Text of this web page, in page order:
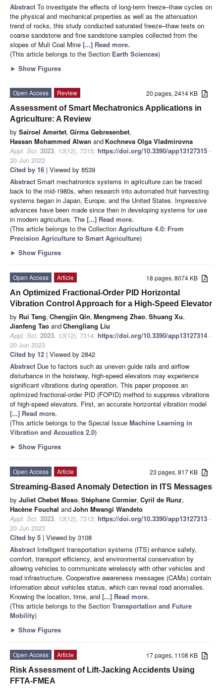
Abstract To investigate the effects of long-term freeze–thaw cycles on
the physical and mechanical properties as well as the attenuation
trend of rocks, this study conducted saturated freeze–thaw tests on
coarse sandstone and fine sandstone samples collected from the
slopes of Muli Coal Mine [...] Read more.
(This article belongs to the Section Earth Sciences)
► Show Figures
20 pages, 2414 KB
Open Access
Review
Assessment of Smart Mechatronics Applications in
Agriculture: A Review
by Sairoel Amertet, Girma Gebresenbet,
Hassan Mohammed Alwan and Kochneva Olga Vladmirovna
Appl. Sci. 2023, 13(12), 7315; https://doi.org/10.3390/app13127315 -
20 Jun 2023
Cited by 16 | Viewed by 8539
Abstract Smart mechatronics systems in agriculture can be traced
back to the mid-1980s, when research into automated fruit harvesting
systems began in Japan, Europe, and the United States. Impressive
advances have been made since then in developing systems for use
in modern agriculture. The [...] Read more.
(This article belongs to the Collection Agriculture 4.0: From
Precision Agriculture to Smart Agriculture)
► Show Figures
18 pages, 8074 KB
Open Access
Article
An Optimized Fractional-Order PID Horizontal
Vibration Control Approach for a High-Speed Elevator
by Rui Tang, Chengjin Qin, Mengmeng Zhao, Shuang Xu,
Jianfeng Tao andChengliang Liu
Appl. Sci. 2023, 13(12), 7314; https://doi.org/10.3390/app13127314 -
20 Jun 2023
Cited by 12 | Viewed by 2842
Abstract Due to factors such as uneven guide rails and airflow
disturbance in the hoistway, high-speed elevators may experience
significant vibrations during operation. This paper proposes an
optimized fractional-order PID (FOPID) method to suppress vibrations
of high-speed elevators. First, an accurate horizontal vibration model
[...] Read more.
(This article belongs to the Special Issue Machine Learning in
Vibration and Acoustics 2.0)
► Show Figures
23 pages, 817 KB
Open Access
Article
Streaming-Based Anomaly Detection in ITS Messages
by Juliet Chebet Moso, Stéphane Cormier, Cyril de Runz,
Hacène Fouchal andJohn Mwangi Wandeto
Appl. Sci. 2023, 13(12), 7313; https://doi.org/10.3390/app13127313 -
20 Jun 2023
Cited by 5 | Viewed by 3108
Abstract Intelligent transportation systems (ITS) enhance safety,
comfort, transport efficiency, and environmental conservation by
allowing vehicles to communicate wirelessly with other vehicles and
road infrastructure. Cooperative awareness messages (CAMs) contain
information about vehicles status, which can reveal road anomalies.
Knowing the location, time, and [...] Read more.
(This article belongs to the Section Transportation and Future
Mobility)
► Show Figures
17 pages, 1108 KB
Open Access
Article
Risk Assessment of Lift-Jacking Accidents Using
FFTA-FMEA